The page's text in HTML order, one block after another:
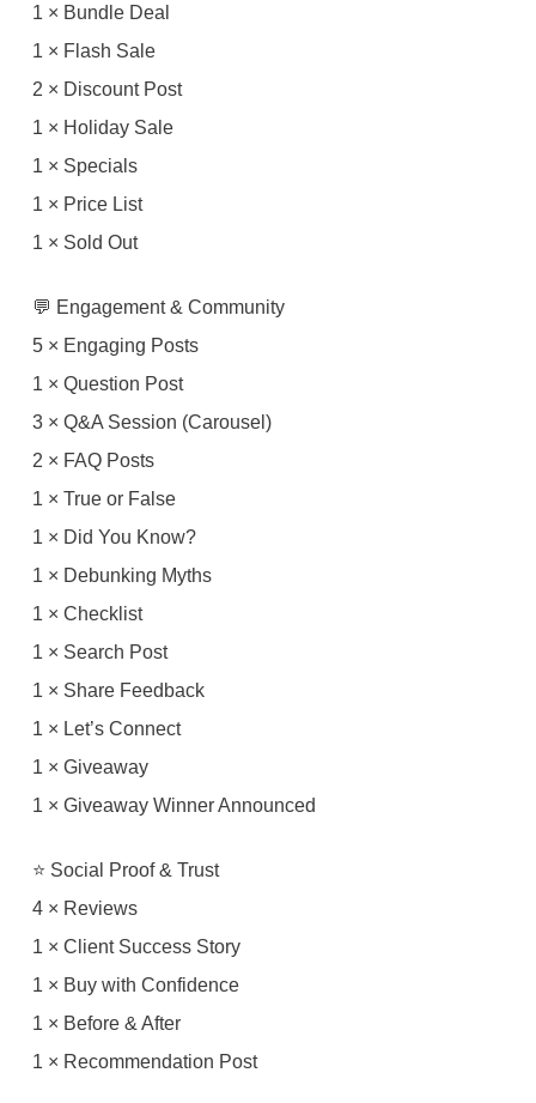
1 × Bundle Deal
1 × Flash Sale
2 × Discount Post
1 × Holiday Sale
1 × Specials
1 × Price List
1 × Sold Out
💬 Engagement & Community
5 × Engaging Posts
1 × Question Post
3 × Q&A Session (Carousel)
2 × FAQ Posts
1 × True or False
1 × Did You Know?
1 × Debunking Myths
1 × Checklist
1 × Search Post
1 × Share Feedback
1 × Let’s Connect
1 × Giveaway
1 × Giveaway Winner Announced
⭐ Social Proof & Trust
4 × Reviews
1 × Client Success Story
1 × Buy with Confidence
1 × Before & After
1 × Recommendation Post